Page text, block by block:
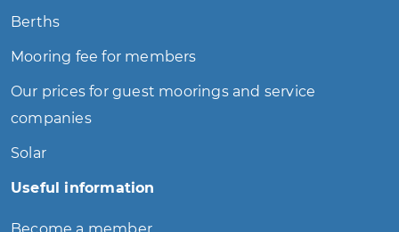
Berths
Mooring fee for members
Our prices for guest moorings and service
companies
Solar
Useful information